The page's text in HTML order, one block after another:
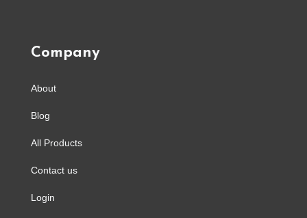
Company
About
Blog
All Products
Contact us
Login